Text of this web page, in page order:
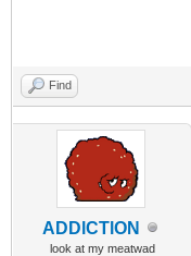
Find
ADDlCTlON
look at my meatwad